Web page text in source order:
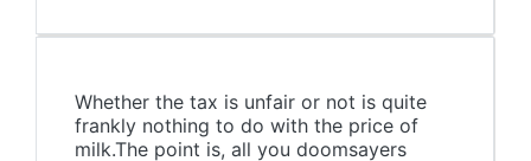
Whether the tax is unfair or not is quite
frankly nothing to do with the price of
milk.The point is, all you doomsayers